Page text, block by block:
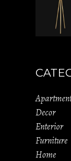
Decor
Enterior
Furniture
Home